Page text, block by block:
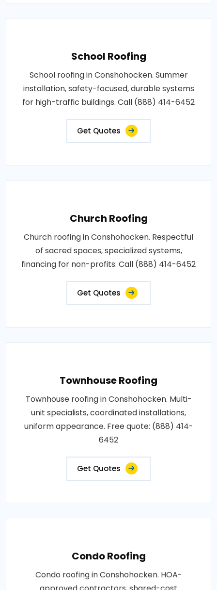
School Roofing
School roofing in Conshohocken. Summer
installation, safety-focused, durable systems
for high-traffic buildings. Call (888) 414-6452
Get Quotes
Church Roofing
Church roofing in Conshohocken. Respectful
of sacred spaces, specialized systems,
financing for non-profits. Call (888) 414-6452
Get Quotes
Townhouse Roofing
Townhouse roofing in Conshohocken. Multi-
unit specialists, coordinated installations,
uniform appearance. Free quote: (888) 414-
6452
Get Quotes
Condo Roofing
Condo roofing in Conshohocken. HOA-